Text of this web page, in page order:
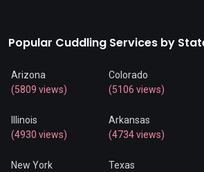
Popular Cuddling Services by
Arizona
(5809 views)
Colorado
(5106 views)
Illinois
(4930 views)
Arkansas
(4734 views)
New York
Texas